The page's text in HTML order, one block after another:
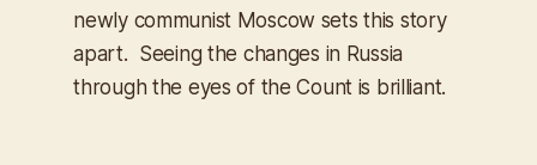
newly communist Moscow sets this story
apart. Seeing the changes in Russia
through the eyes of the Count is brilliant.